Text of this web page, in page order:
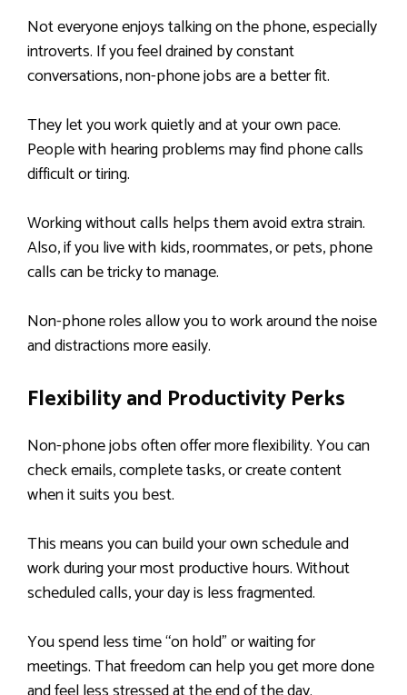
Not everyone enjoys talking on the phone, especially
introverts. If you feel drained by constant
conversations, non-phone jobs are a better fit.
They let you work quietly and at your own pace.
People with hearing problems may find phone calls
difficult or tiring.
Working without calls helps them avoid extra strain.
Also, if you live with kids, roommates, or pets, phone
calls can be tricky to manage.
Non-phone roles allow you to work around the noise
and distractions more easily.
Flexibility and Productivity Perks
Non-phone jobs often offer more flexibility. You can
check emails, complete tasks, or create content
when it suits you best.
This means you can build your own schedule and
work during your most productive hours. Without
scheduled calls, your day is less fragmented.
You spend less time “on hold” or waiting for
meetings. That freedom can help you get more done